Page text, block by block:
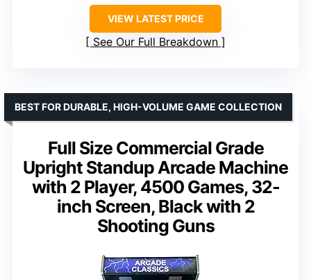
VIEW LATEST PRICE
See Our Full Breakdown
Full Size Commercial Grade
Upright Standup Arcade Machine
with 2 Player, 4500 Games, 32-
inch Screen, Black with 2
Shooting Guns
BEST FOR DURABLE, HIGH-VOLUME GAME COLLECTION